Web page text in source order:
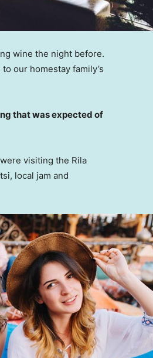
wine the night before.
our homestay family’s
that was expected of
visiting the Rila
local jam and